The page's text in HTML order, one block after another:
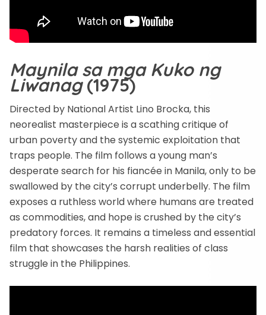
Maynila sa mga Kuko ng
Liwanag(1975)
Directed by National Artist Lino Brocka, this
neorealist masterpiece is a scathing critique of
urban poverty and the systemic exploitation that
traps people. The film follows a young man’s
desperate search for his fiancée in Manila, only to be
swallowed by the city’s corrupt underbelly. The film
exposes a ruthless world where humans are treated
as commodities, and hope is crushed by the city’s
predatory forces. It remains a timeless and essential
film that showcases the harsh realities of class
struggle in the Philippines.